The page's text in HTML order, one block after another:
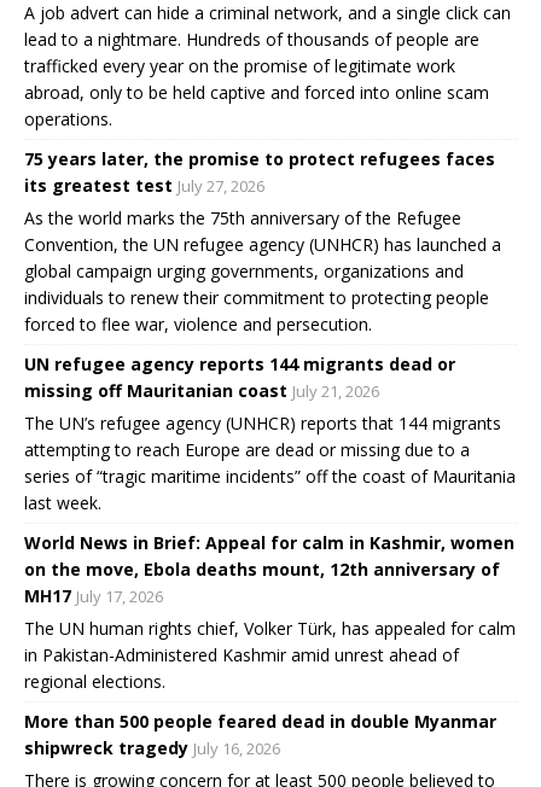
A job advert can hide a criminal network, and a single click can
lead to a nightmare. Hundreds of thousands of people are
trafficked every year on the promise of legitimate work
abroad, only to be held captive and forced into online scam
operations.
75 years later, the promise to protect refugees faces
its greatest test July 27, 2026
As the world marks the 75th anniversary of the Refugee
Convention, the UN refugee agency (UNHCR) has launched a
global campaign urging governments, organizations and
individuals to renew their commitment to protecting people
forced to flee war, violence and persecution.
UN refugee agency reports 144 migrants dead or
missing off Mauritanian coast July 21, 2026
The UN’s refugee agency (UNHCR) reports that 144 migrants
attempting to reach Europe are dead or missing due to a
series of “tragic maritime incidents” off the coast of Mauritania
last week.
World News in Brief: Appeal for calm in Kashmir, women
on the move, Ebola deaths mount, 12th anniversary of
MH17 July 17, 2026
The UN human rights chief, Volker Türk, has appealed for calm
in Pakistan-Administered Kashmir amid unrest ahead of
regional elections.
More than 500 people feared dead in double Myanmar
shipwreck tragedy July 16, 2026
There is growing concern for at least 500 people believed to